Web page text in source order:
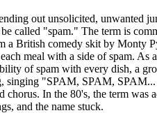
out unsolicited, unwanted
called "spam." The term is
a British comedy skit by Monty
meal with a side of spam. As
of spam with every dish, a
singing "SPAM, SPAM,
chorus. In the 80's, the term was
and the name stuck.